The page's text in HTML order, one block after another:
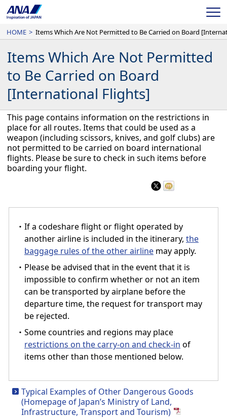
HOME >
Items Which Are Not Permitted
to Be Carried on Board
[International Flights]
This page contains information on the restrictions in
place for all routes. Items that could be used as a
weapon (including scissors, knives, and golf clubs) are
not permitted to be carried on board international
flights. Please be sure to check in such items before
boarding your flight.
・If a codeshare flight or flight operated by
another airline is included in the itinerary, the
baggage rules of the other airline may apply.
・Please be advised that in the event that it is
impossible to confirm whether or not an item
can be transported by airplane before the
departure time, the request for transport may
be rejected.
・Some countries and regions may place
restrictions on the carry-on and check-in of
items other than those mentioned below.
Typical Examples of Other Dangerous Goods
(Homepage of Japan’s Ministry of Land,
Infrastructure, Transport and Tourism)